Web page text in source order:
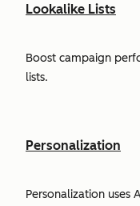
Lookalike Lists
Boost campaign
lists.
Personalization
Personalization uses